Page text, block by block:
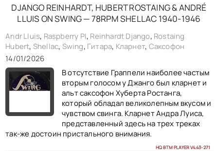
«Coquette» Django Reinhardt - guitar, Stéphane Grappelli - violin, Quintet, shellac 10" Swing No. OCF 25-1. (rec. Paris) 1946,
DJANGO REINHARDT, HUBERT ROSTAING & ANDRÉ
LLUIS ON SWING — 78RPM SHELLAC 1940-1946
Andr Lluis, Raspberry PI, Reinhardt Django, Rostaing
Hubert, Shellac, Swing, Гитара, Кларнет, Саксофон
14/01/2026
В отсутствие Граппели наиболее частым
вторым голосом у Джанго был кларнет и
альт саксофон Хуберта Ростанга,
который обладал великолепным вкусом и
чувством свинга. Кларнет Андра Луиса,
представленный здесь на трех треках
так-же достоин пристального внимания.
HQ BTM PLAYER V4.43-271